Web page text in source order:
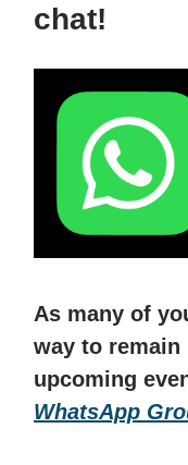
chat!
As many of
way to
upcoming
WhatsApp